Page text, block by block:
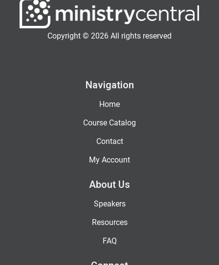
Copyright © 2026 All rights reserved
Navigation
Home
Course Catalog
Contact
My Account
About Us
Speakers
Resources
FAQ